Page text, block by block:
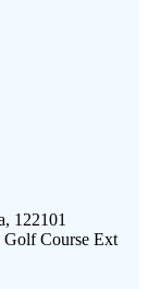
122101
Golf Course Ext